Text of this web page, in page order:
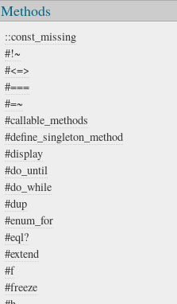
Methods
::const_missing
#!~
#<=>
#===
#=~
#callable_methods
#define_singleton_method
#display
#do_until
#do_while
#dup
#enum_for
#eql?
#extend
#f
#freeze